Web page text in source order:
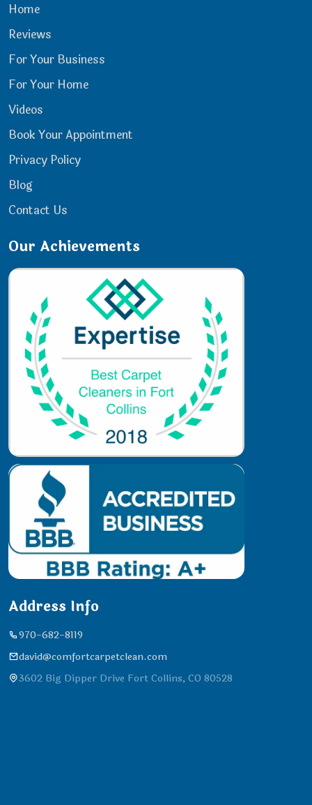
Home
Reviews
For Your Business
For Your Home
Videos
Book Your Appointment
Privacy Policy
Blog
Contact Us
Our Achievements
Address Info
970-682-8119
david@comfortcarpetclean.com
3602 Big Dipper Drive Fort Collins, CO 80528